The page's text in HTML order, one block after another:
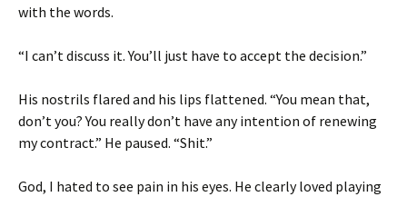
with the words.
“I can’t discuss it. You’ll just have to accept the decision.”
His nostrils flared and his lips flattened. “You mean that,
don’t you? You really don’t have any intention of renewing
my contract.” He paused. “Shit.”
God, I hated to see pain in his eyes. He clearly loved playing